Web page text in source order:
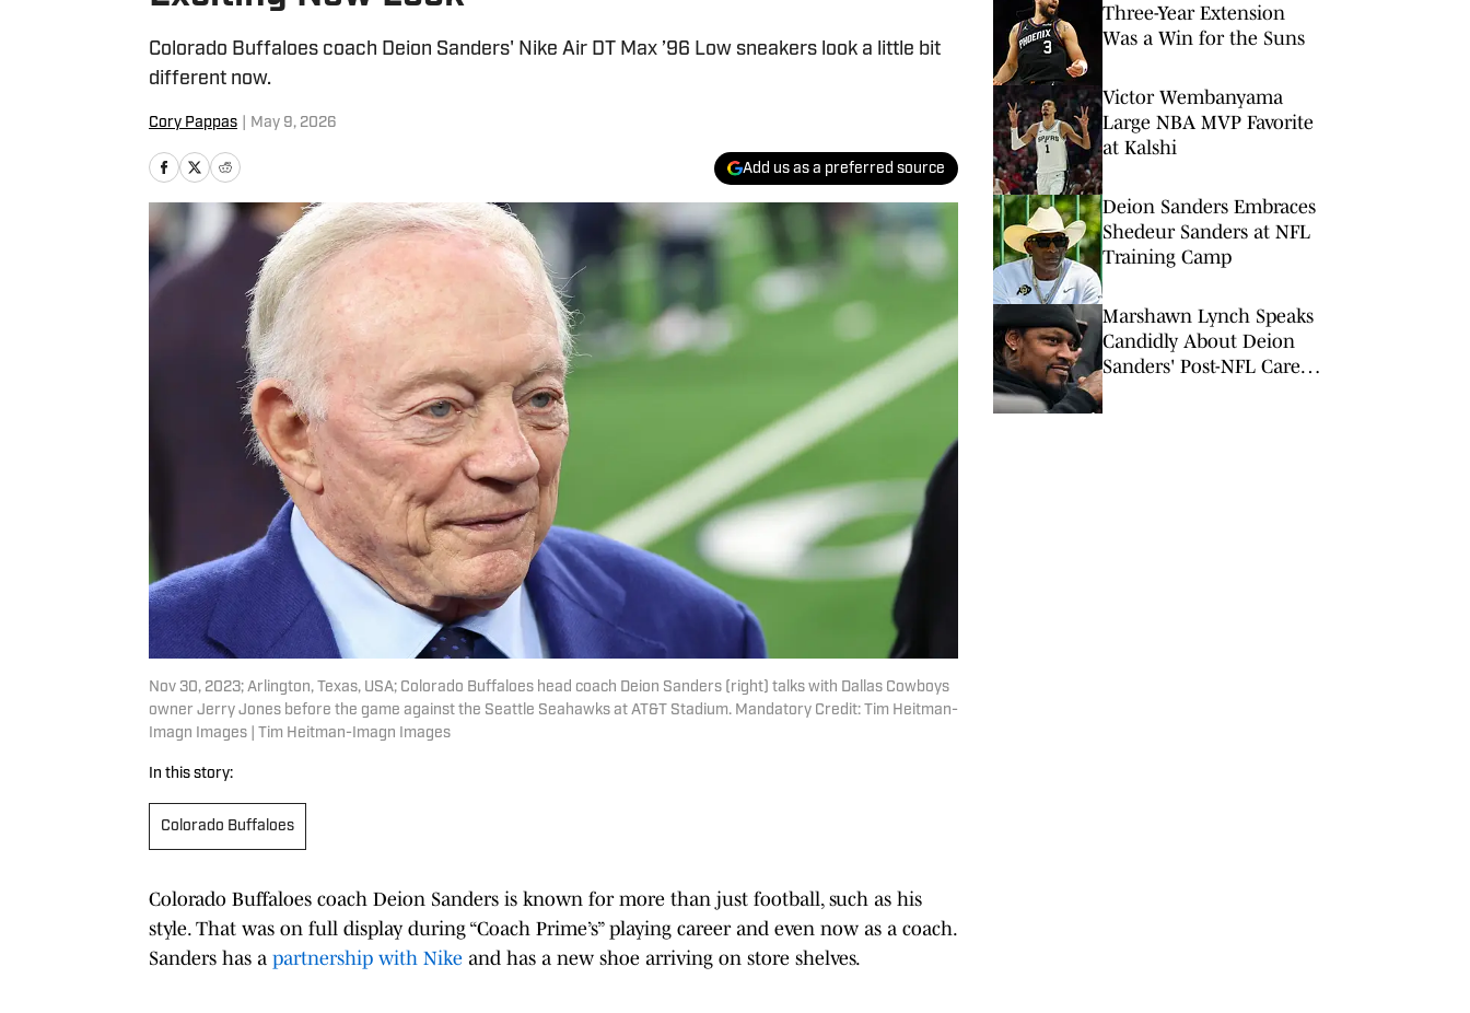
Colorado Buffaloes coach Deion Sanders' Nike Air DT Max ’96 Low sneakers look a little bit
different now.
Cory Pappas May 9, 2026
Add us as a preferred source
Nov 30, 2023; Arlington, Texas, USA; Colorado Buffaloes head coach Deion Sanders (right) talks with Dallas Cowboys
owner Jerry Jones before the game against the Seattle Seahawks at AT&T Stadium. Mandatory Credit: Tim Heitman-
Imagn Images | Tim Heitman-Imagn Images
In this story:
Colorado Buffaloes
Colorado Buffaloes coach Deion Sanders is known for more than just football, such as his
style. That was on full display during “Coach Prime’s” playing career and even now as a coach.
Sanders has a partnership with Nike and has a new shoe arriving on store shelves.
Three-Year Extension
Was a Win for the Suns
Victor Wembanyama
Large NBA MVP Favorite
at Kalshi
Deion Sanders Embraces
Shedeur Sanders at NFL
Training Camp
Marshawn Lynch Speaks
Candidly About Deion
Sanders' Post-NFL Career